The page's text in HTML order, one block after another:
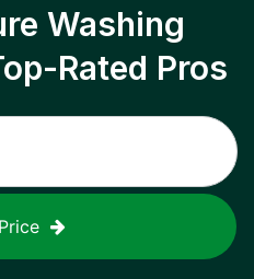
Washing
Rated Pros